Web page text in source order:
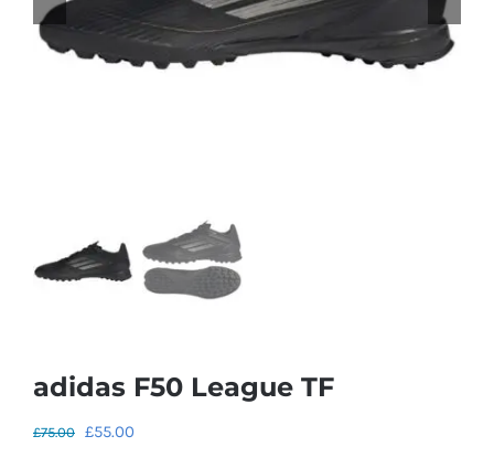
adidas F50 League TF
£75.00 Original
£55.00